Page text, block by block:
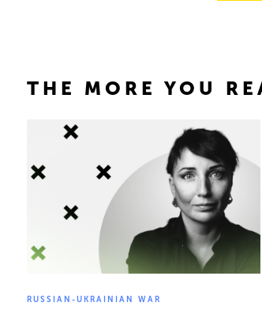
THE MORE YOU
RUSSIAN-UKRAINIAN WAR